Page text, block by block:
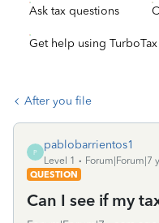
Ask tax questions
Get help using
After you file
P
pablobarrientos1
Level 1
Forum|Forum|7
QUESTION
Can I see if my